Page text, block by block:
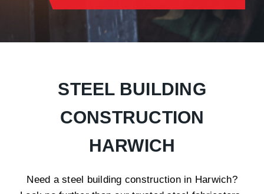
STEEL BUILDING
CONSTRUCTION
HARWICH
Need a steel building construction in Harwich?